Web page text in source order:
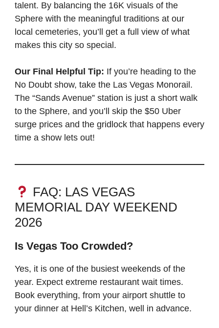
talent. By balancing the 16K visuals of the
Sphere with the meaningful traditions at our
local cemeteries, you’ll get a full view of what
makes this city so special.
Our Final Helpful Tip: If you’re heading to the
No Doubt show, take the Las Vegas Monorail.
The “Sands Avenue” station is just a short walk
to the Sphere, and you’ll skip the $50 Uber
surge prices and the gridlock that happens every
time a show lets out!
FAQ: LAS VEGAS
MEMORIAL DAY WEEKEND
2026
Is Vegas Too Crowded?
Yes, it is one of the busiest weekends of the
year. Expect extreme restaurant wait times.
Book everything, from your airport shuttle to
your dinner at Hell’s Kitchen, well in advance.